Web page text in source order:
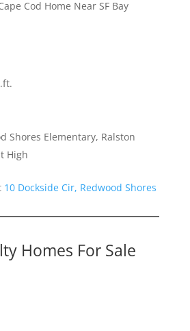
Cod Home Near SF Bay
Shores Elementary, Ralston
High
10 Dockside Cir, Redwood Shores
Homes For Sale